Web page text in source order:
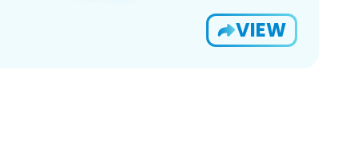
VIEW